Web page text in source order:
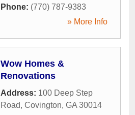
Phone: (770) 787-9383
» More Info
Wow Homes &
Renovations
Address: 100 Deep Step
Road, Covington, GA 30014